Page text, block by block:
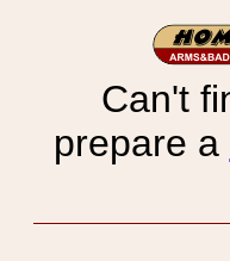
Can't
prepare a